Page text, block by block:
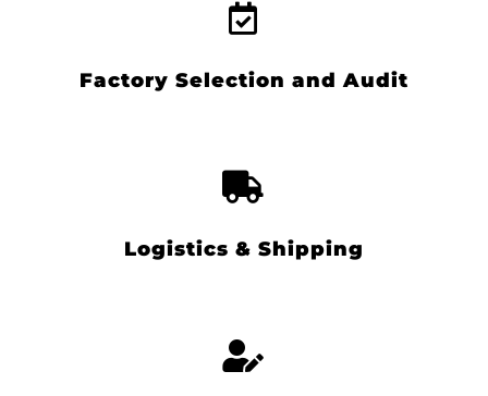
Factory Selection and Audit
Logistics & Shipping